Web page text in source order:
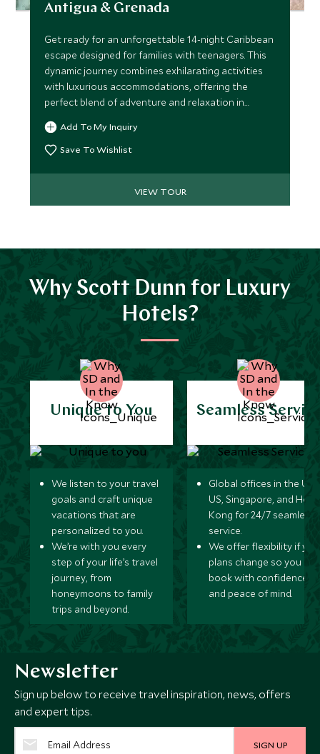
Antigua & Grenada
Get ready for an unforgettable 14-night Caribbean
escape designed for families with teenagers. This
dynamic journey combines exhilarating activities
with luxurious accommodations, offering the
perfect blend of adventure and relaxation in
Antigua and Grenada.
Add To My Inquiry
Save To Wishlist
VIEW TOUR
Why Scott Dunn for Luxury
Hotels?
Unique to You
We listen to your travel
goals and craft unique
vacations that are
personalized to you.
We’re with you every
step of your life’s travel
journey, from
honeymoons to family
trips and beyond.
Seamless
Global offices in the UK,
US, Singapore, and
Kong for 24/7 seamless
service.
We offer flexibility if
plans change so you can
book with confidence
and peace of mind.
Newsletter
Sign up below to receive travel inspiration, news, offers
and expert tips.
SIGN UP